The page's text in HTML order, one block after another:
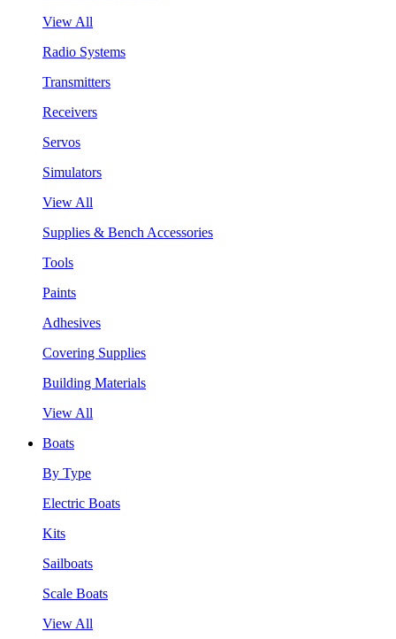
View All
Radio Systems
Transmitters
Receivers
Servos
Simulators
View All
Supplies & Bench Accessories
Tools
Paints
Adhesives
Covering Supplies
Building Materials
View All
Boats
By Type
Electric Boats
Kits
Sailboats
Scale Boats
View All